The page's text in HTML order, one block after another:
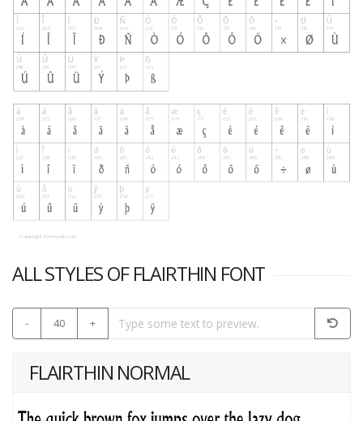
ALL STYLES OF FLAIRTHIN FONT
- 40 +
FLAIRTHIN NORMAL